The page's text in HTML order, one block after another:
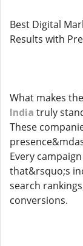
Best Digital
Results with
What makes
India truly
These
Every
that&rsquo;s
search
conversions.